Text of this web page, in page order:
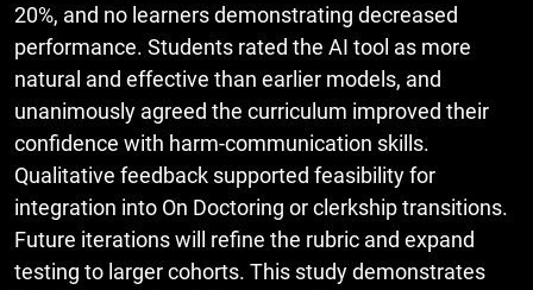
20%, and no learners demonstrating decreased
performance. Students rated the AI tool as more
natural and effective than earlier models, and
unanimously agreed the curriculum improved their
confidence with harm-communication skills.
Qualitative feedback supported feasibility for
integration into On Doctoring or clerkship transitions.
Future iterations will refine the rubric and expand
testing to larger cohorts. This study demonstrates